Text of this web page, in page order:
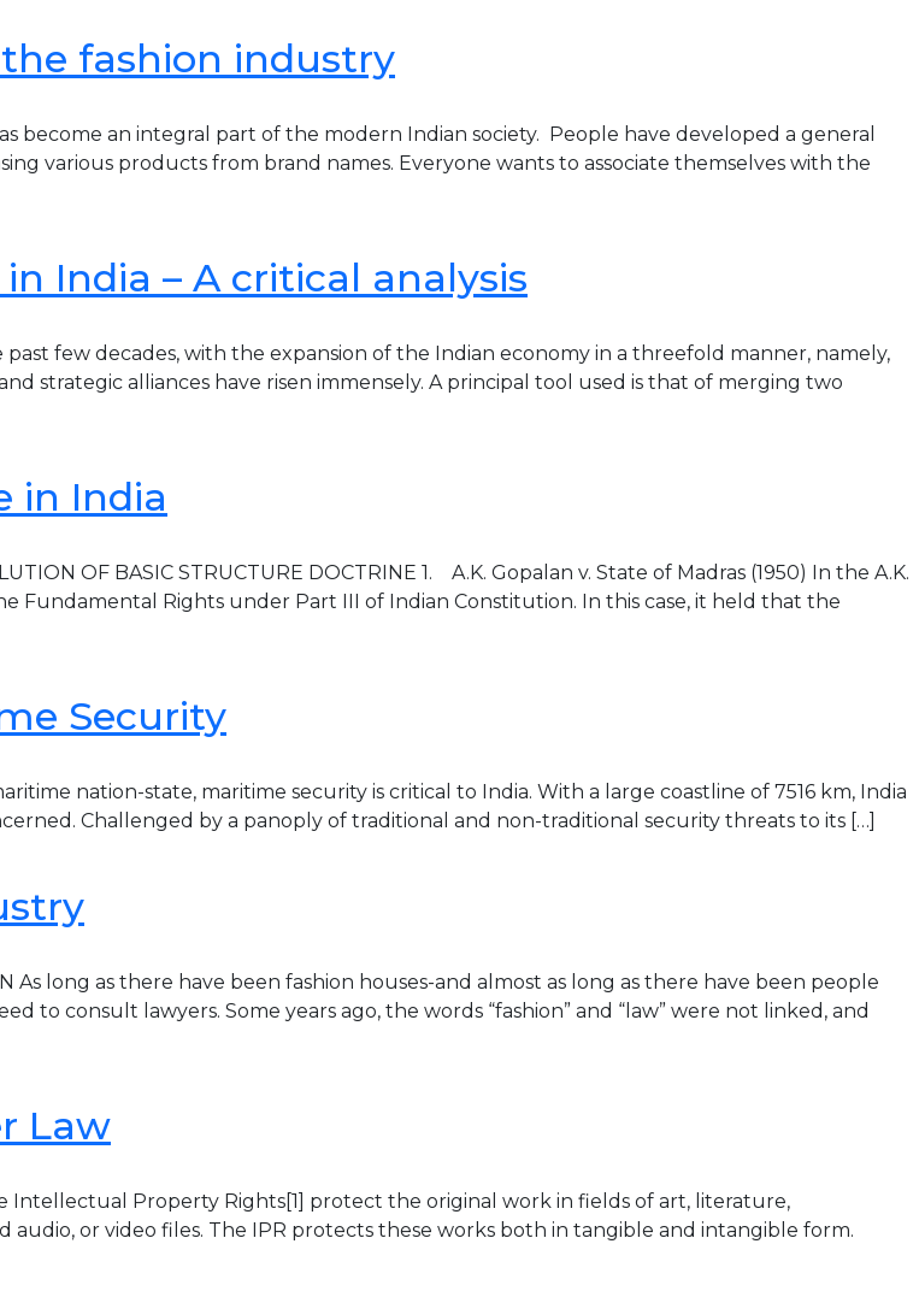
fashion industry
become an integral part of the modern Indian society. People have developed a general
various products from brand names. Everyone wants to associate themselves with the
India – A critical analysis
few decades, with the expansion of the Indian economy in a threefold manner, namely,
strategic alliances have risen immensely. A principal tool used is that of merging two
in India
OF BASIC STRUCTURE DOCTRINE 1. A.K. Gopalan v. State of Madras (1950) In the A.K.
Fundamental Rights under Part III of Indian Constitution. In this case, it held that the
Security
nation-state, maritime security is critical to India. With a large coastline of 7516 km, India
Challenged by a panoply of traditional and non-traditional security threats to its […]
As long as there have been fashion houses-and almost as long as there have been people
to consult lawyers. Some years ago, the words “fashion” and “law” were not linked, and
Law
Intellectual Property Rights[1] protect the original work in fields of art, literature,
or video files. The IPR protects these works both in tangible and intangible form.